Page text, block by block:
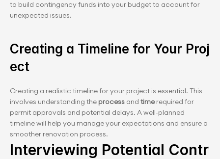
to build contingency funds into your budget to account for
unexpected issues.
Creating a Timeline for Your Proj
ect
Creating a realistic timeline for your project is essential. This
involves understanding the process and time required for
permit approvals and potential delays. A well-planned
timeline will help you manage your expectations and ensure a
smoother renovation process.
Interviewing Potential Contr